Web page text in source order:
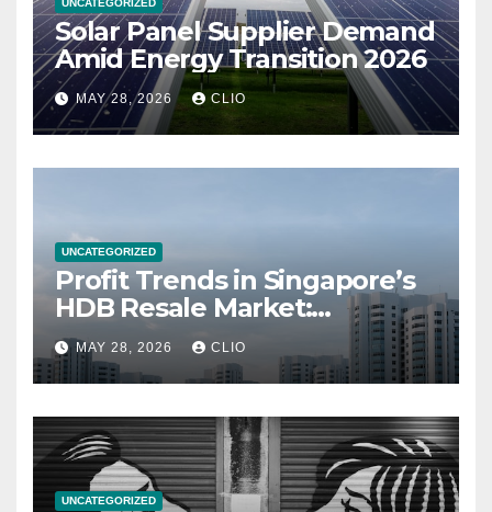
UNCATEGORIZED
Solar Panel Supplier Demand
Amid Energy Transition 2026
MAY 28, 2026 CLIO
UNCATEGORIZED
Profit Trends in Singapore’s
HDB Resale Market:
allabouthdb.sg
MAY 28, 2026 CLIO
UNCATEGORIZED